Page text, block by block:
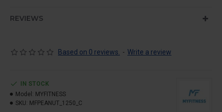
REVIEWS
Based on 0 reviews. - Write a review
IN STOCK
Model: MYFITNESS
SKU: MFPEANUT_1250_C